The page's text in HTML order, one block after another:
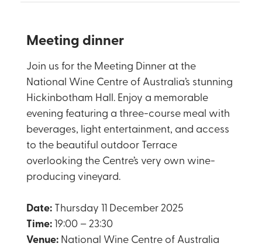
Meeting dinner
Join us for the Meeting Dinner at the
National Wine Centre of Australia’s stunning
Hickinbotham Hall. Enjoy a memorable
evening featuring a three-course meal with
beverages, light entertainment, and access
to the beautiful outdoor Terrace
overlooking the Centre’s very own wine-
producing vineyard.
Date: Thursday 11 December 2025
Time: 19:00 – 23:30
Venue: National Wine Centre of Australia